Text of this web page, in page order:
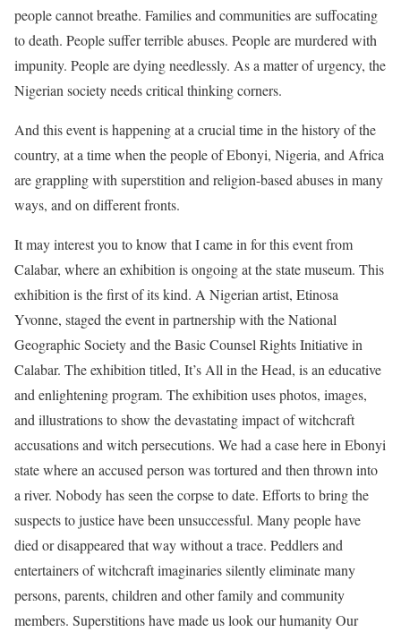
people cannot breathe. Families and communities are suffocating
to death. People suffer terrible abuses. People are murdered with
impunity. People are dying needlessly. As a matter of urgency, the
Nigerian society needs critical thinking corners.
And this event is happening at a crucial time in the history of the
country, at a time when the people of Ebonyi, Nigeria, and Africa
are grappling with superstition and religion-based abuses in many
ways, and on different fronts.
It may interest you to know that I came in for this event from
Calabar, where an exhibition is ongoing at the state museum. This
exhibition is the first of its kind. A Nigerian artist, Etinosa
Yvonne, staged the event in partnership with the National
Geographic Society and the Basic Counsel Rights Initiative in
Calabar. The exhibition titled, It’s All in the Head, is an educative
and enlightening program. The exhibition uses photos, images,
and illustrations to show the devastating impact of witchcraft
accusations and witch persecutions. We had a case here in Ebonyi
state where an accused person was tortured and then thrown into
a river. Nobody has seen the corpse to date. Efforts to bring the
suspects to justice have been unsuccessful. Many people have
died or disappeared that way without a trace. Peddlers and
entertainers of witchcraft imaginaries silently eliminate many
persons, parents, children and other family and community
members. Superstitions have made us look our humanity Our